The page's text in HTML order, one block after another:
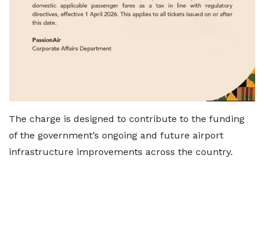
The charge is designed to contribute to the funding
of the government’s ongoing and future airport
infrastructure improvements across the country.